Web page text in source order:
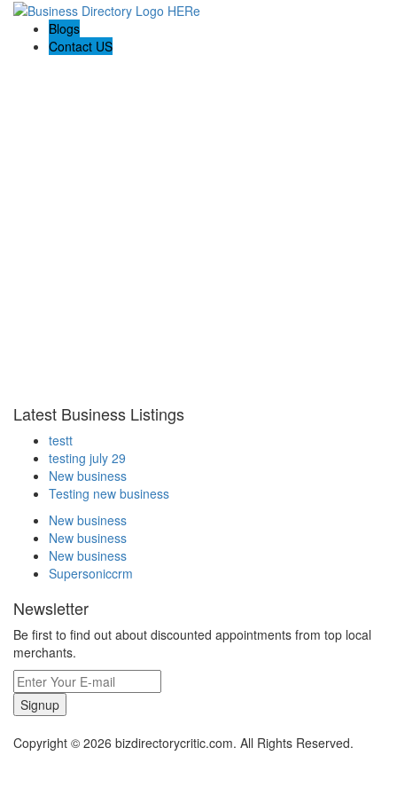
Blogs
Contact US
Latest Business Listings
testt
testing july 29
New business
Testing new business
New business
New business
New business
Supersoniccrm
Newsletter
Be first to find out about discounted appointments from top local
merchants.
Signup
Copyright © 2026 bizdirectorycritic.com. All Rights Reserved.